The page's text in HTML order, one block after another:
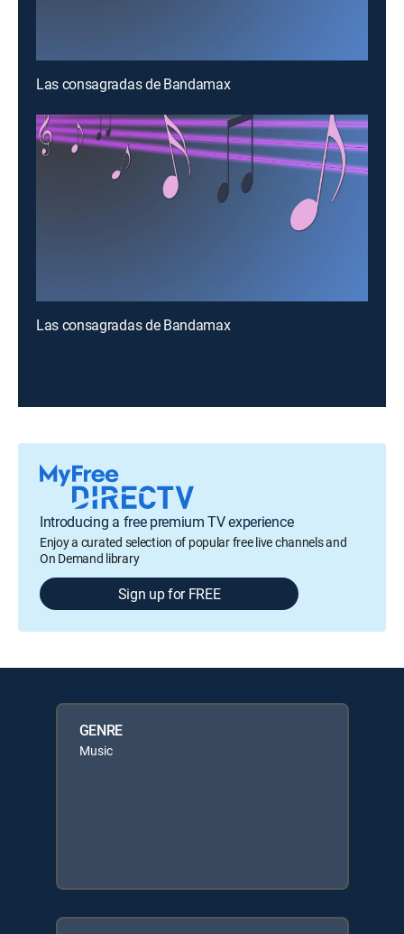
Las consagradas de Bandamax
Las consagradas de Bandamax
Introducing a free premium TV experience
Enjoy a curated selection of popular free live channels and
On Demand library
Sign up for FREE
GENRE
Music